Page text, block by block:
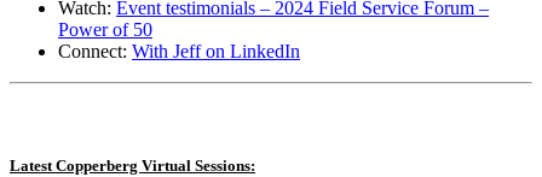
Watch: Event testimonials – 2024 Field Service Forum –
Power of 50
Connect: With Jeff on LinkedIn
Latest Copperberg Virtual Sessions: